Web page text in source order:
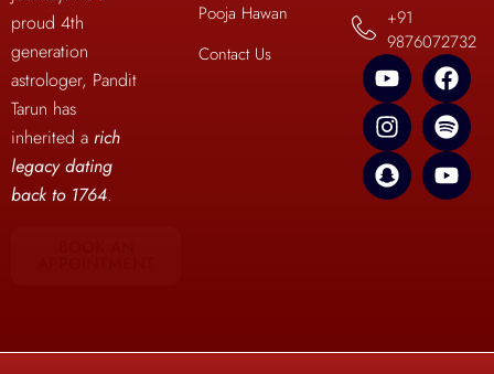
proud 4th
generation
astrologer, Pandit
Tarun has
inherited a rich
legacy dating
back to 1764.
Pooja Hawan
Contact Us
+91
9876072732